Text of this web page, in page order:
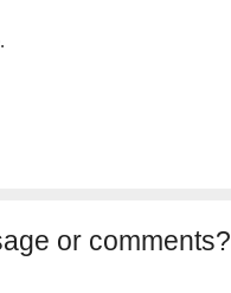
or comments?